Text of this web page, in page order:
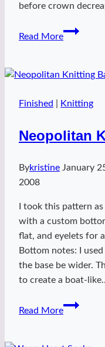
before crown
Read More
sockhead
number
Finished
Knitting
Neopolitan
Bykristine January
2008
I took this pattern
with a custom
flat, and eyelets for
Bottom notes: I
the base be wider.
to create a boat-
Read More
Neopolitan